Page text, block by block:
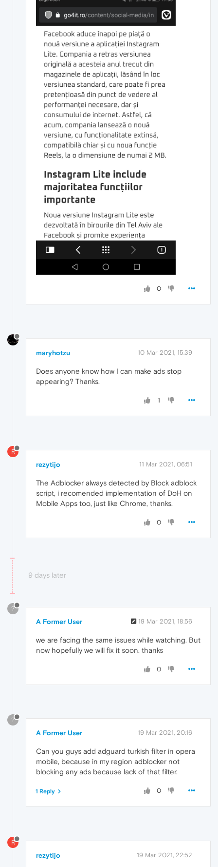
0
maryhotzu 10 Mar 2021, 15:39
Does anyone know how I can make ads stop
appearing? Thanks.
1
R
rezytijo 11 Mar 2021, 06:51
The Adblocker always detected by Block adblock
script, i recomended implementation of DoH on
Mobile Apps too, just like Chrome, thanks.
0
9 days later
?
A Former User 19 Mar 2021, 18:56
we are facing the same issues while watching. But
now hopefully we will fix it soon. thanks
0
?
A Former User 19 Mar 2021, 20:16
Can you guys add adguard turkish filter in opera
mobile, because in my region adblocker not
blocking any ads because lack of that filter.
0
1 Reply
R
rezytijo 19 Mar 2021, 22:52